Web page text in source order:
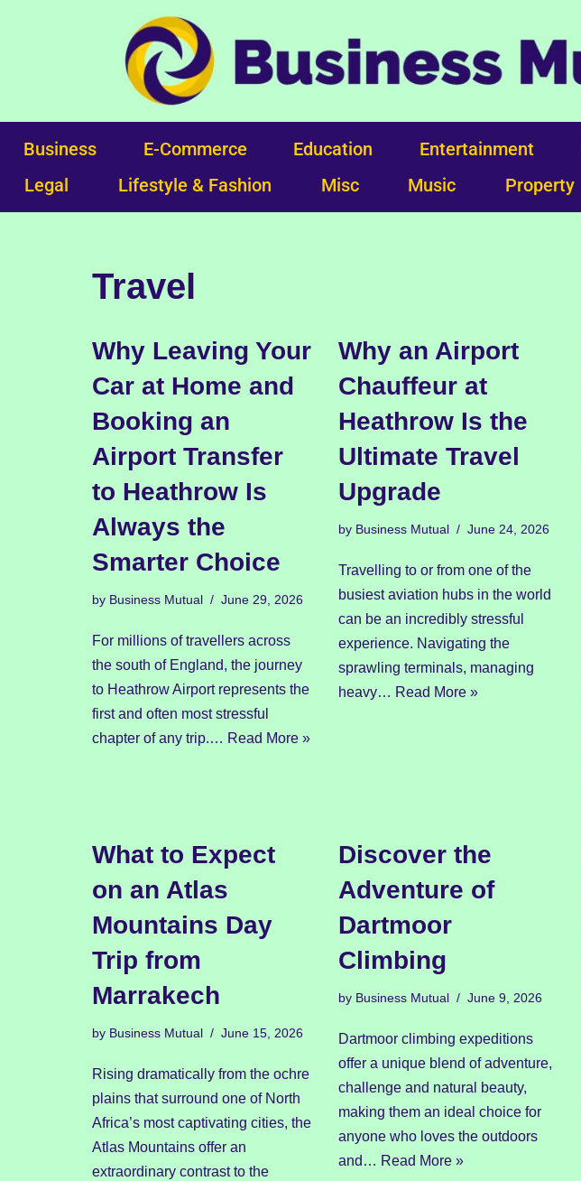
Business E-Commerce Education Entertainment
Legal
Lifestyle & Fashion Misc Music Property
Travel
Why Leaving Your
Car at Home and
Booking an
Airport Transfer
to Heathrow Is
Always the
Smarter Choice
by Business Mutual June 29, 2026
For millions of travellers across
the south of England, the journey
to Heathrow Airport represents the
first and often most stressful
chapter of any trip.… Read More »
Why an Airport
Chauffeur at
Heathrow Is the
Ultimate Travel
Upgrade
by Business Mutual June 24, 2026
Travelling to or from one of the
busiest aviation hubs in the world
can be an incredibly stressful
experience. Navigating the
sprawling terminals, managing
heavy… Read More »
What to Expect
on an Atlas
Mountains Day
Trip from
Marrakech
by Business Mutual June 15, 2026
Rising dramatically from the ochre
plains that surround one of North
Africa’s most captivating cities, the
Atlas Mountains offer an
extraordinary contrast to the
Discover the
Adventure of
Dartmoor
Climbing
by Business Mutual June 9, 2026
Dartmoor climbing expeditions
offer a unique blend of adventure,
challenge and natural beauty,
making them an ideal choice for
anyone who loves the outdoors
and… Read More »